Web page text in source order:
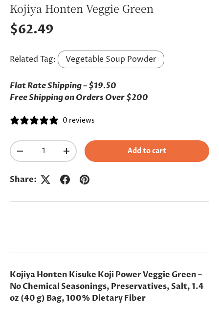
Kojiya Honten Veggie Green
Regular price
$62.49
Related Tag: Vegetable Soup Powder
Flat Rate Shipping – $19.50
Free Shipping on Orders Over $200
0 reviews
Qty
Decrease quantityIncrease quantity Add to cart
Share:
Kojiya Honten Kisuke Koji Power Veggie Green –
No Chemical Seasonings, Preservatives, Salt, 1.4
oz (40 g) Bag, 100% Dietary Fiber